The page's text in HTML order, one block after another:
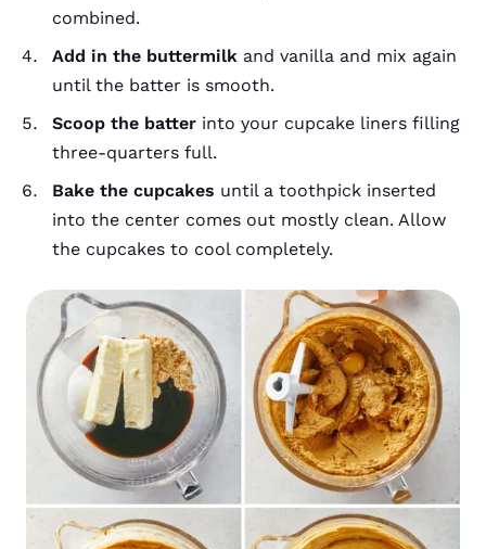
combined.
Add in the buttermilk and vanilla and mix again
until the batter is smooth.
Scoop the batter into your cupcake liners filling
three-quarters full.
Bake the cupcakes until a toothpick inserted
into the center comes out mostly clean. Allow
the cupcakes to cool completely.